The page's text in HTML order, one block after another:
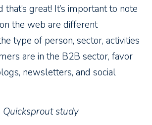
that’s great! It’s important to note
the web are different
type of person, sector, activities
are in the B2B sector, favor
newsletters, and social
study